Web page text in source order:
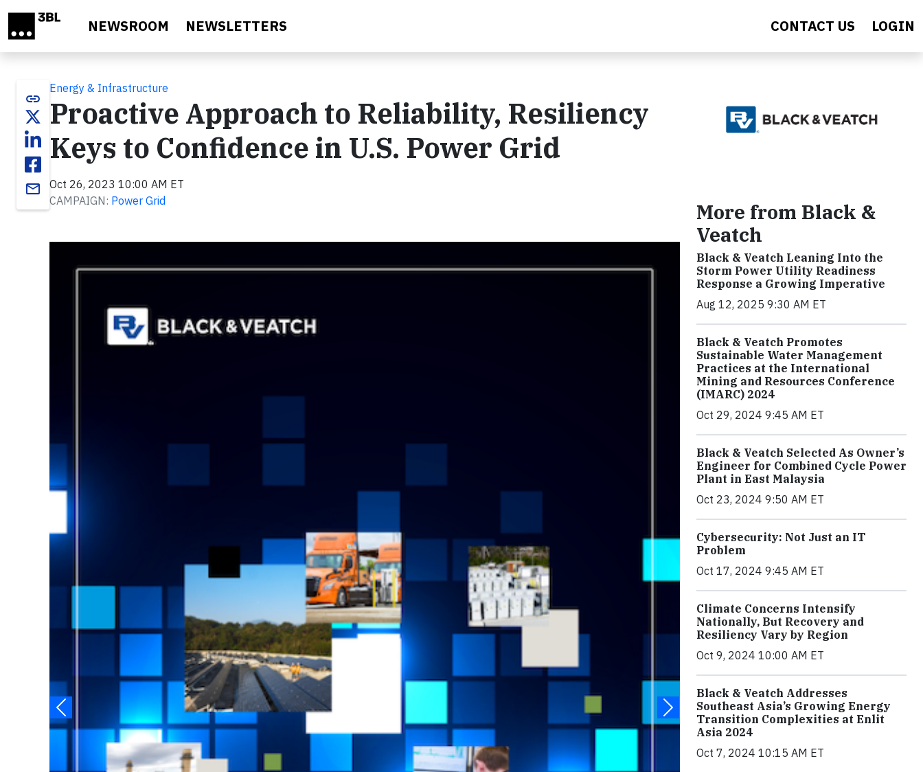
NEWSROOM NEWSLETTERS CONTACT US LOGIN
link
email
Energy & Infrastructure
Proactive Approach to Reliability, Resiliency
Keys to Confidence in U.S. Power Grid
Oct 26, 2023 10:00 AM ET
CAMPAIGN: Power Grid
More from Black &
Veatch
Black & Veatch Leaning Into the
Storm Power Utility Readiness
Response a Growing Imperative
Aug 12, 2025 9:30 AM ET
Black & Veatch Promotes
Sustainable Water Management
Practices at the International
Mining and Resources Conference
(IMARC) 2024
Oct 29, 2024 9:45 AM ET
Black & Veatch Selected As Owner’s
Engineer for Combined Cycle Power
Plant in East Malaysia
Oct 23, 2024 9:50 AM ET
Cybersecurity: Not Just an IT
Problem
Oct 17, 2024 9:45 AM ET
Climate Concerns Intensify
Nationally, But Recovery and
Resiliency Vary by Region
Oct 9, 2024 10:00 AM ET
Black & Veatch Addresses
Southeast Asia’s Growing Energy
Transition Complexities at Enlit
Asia 2024
Oct 7, 2024 10:15 AM ET